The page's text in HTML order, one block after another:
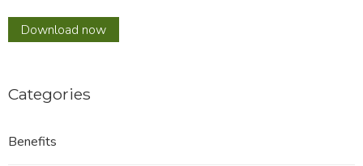
Download Trough
Laithe
Report
now
Categories
Benefits